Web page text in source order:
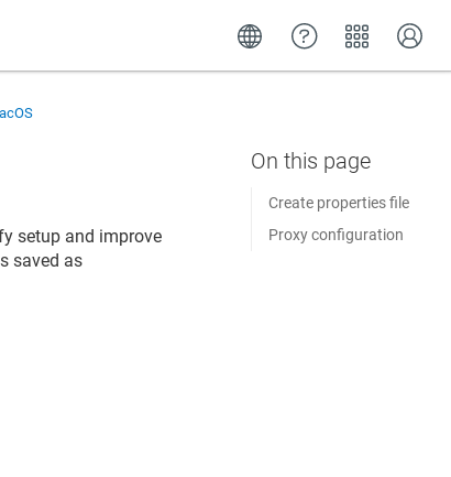
setup and improve
saved as
Create properties file
Proxy configuration